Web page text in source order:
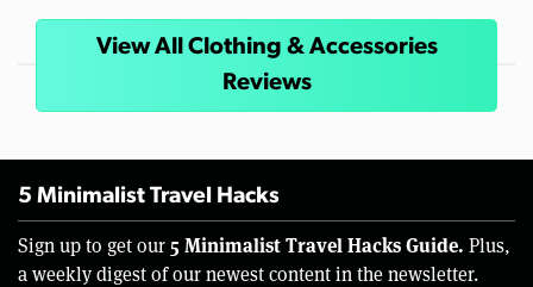
View All Clothing & Accessories
Reviews
5 Minimalist Travel Hacks
Sign up to get our 5 Minimalist Travel Hacks Guide. Plus,
a weekly digest of our newest content in the newsletter.